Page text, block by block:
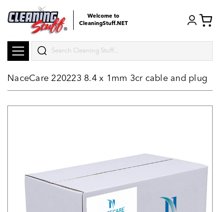
Welcome to
CleaningStuff.NET
Search
NaceCare 220223 8.4 x 1mm 3cr cable and plug